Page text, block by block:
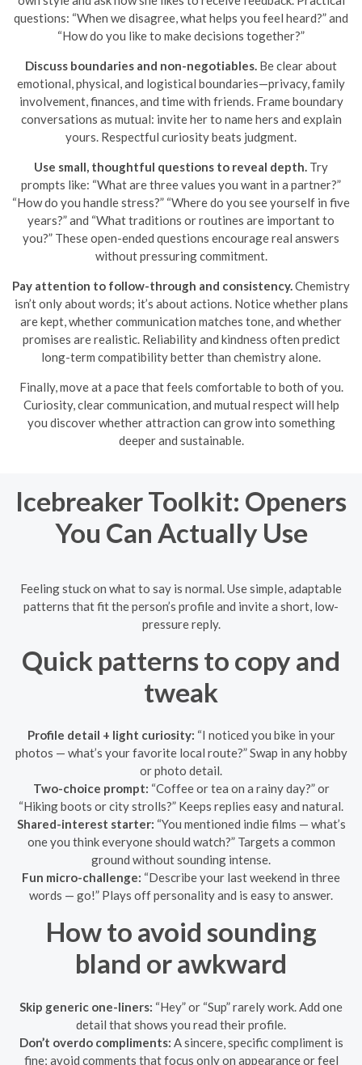
questions: “When we disagree, what helps you feel heard?” and
“How do you like to make decisions together?”
Discuss boundaries and non-negotiables. Be clear about
emotional, physical, and logistical boundaries—privacy, family
involvement, finances, and time with friends. Frame boundary
conversations as mutual: invite her to name hers and explain
yours. Respectful curiosity beats judgment.
Use small, thoughtful questions to reveal depth. Try
prompts like: “What are three values you want in a partner?”
“How do you handle stress?” “Where do you see yourself in five
years?” and “What traditions or routines are important to
you?” These open-ended questions encourage real answers
without pressuring commitment.
Pay attention to follow-through and consistency.Chemistry
isn’t only about words; it’s about actions. Notice whether plans
are kept, whether communication matches tone, and whether
promises are realistic. Reliability and kindness often predict
long-term compatibility better than chemistry alone.
Finally, move at a pace that feels comfortable to both of you.
Curiosity, clear communication, and mutual respect will help
you discover whether attraction can grow into something
deeper and sustainable.
Icebreaker Toolkit: Openers
You Can Actually Use
Feeling stuck on what to say is normal. Use simple, adaptable
patterns that fit the person’s profile and invite a short, low-
pressure reply.
Quick patterns to copy and
tweak
Profile detail + light curiosity: “I noticed you bike in your
photos — what’s your favorite local route?” Swap in any hobby
or photo detail.
Two-choice prompt: “Coffee or tea on a rainy day?” or
“Hiking boots or city strolls?” Keeps replies easy and natural.
Shared-interest starter: “You mentioned indie films — what’s
one you think everyone should watch?” Targets a common
ground without sounding intense.
Fun micro-challenge: “Describe your last weekend in three
words — go!” Plays off personality and is easy to answer.
How to avoid sounding
bland or awkward
Skip generic one-liners: “Hey” or “Sup” rarely work. Add one
detail that shows you read their profile.
Don’t overdo compliments: A sincere, specific compliment is
fine; avoid comments that focus only on appearance or feel